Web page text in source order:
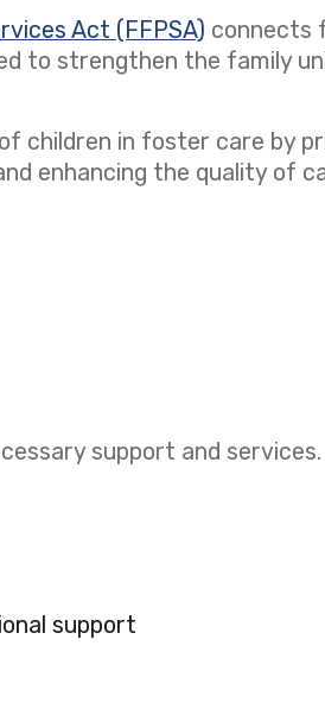
Act (FFPSA) (opens in
connects
to strengthen the family
children in foster care by
enhancing the quality of
support and
support